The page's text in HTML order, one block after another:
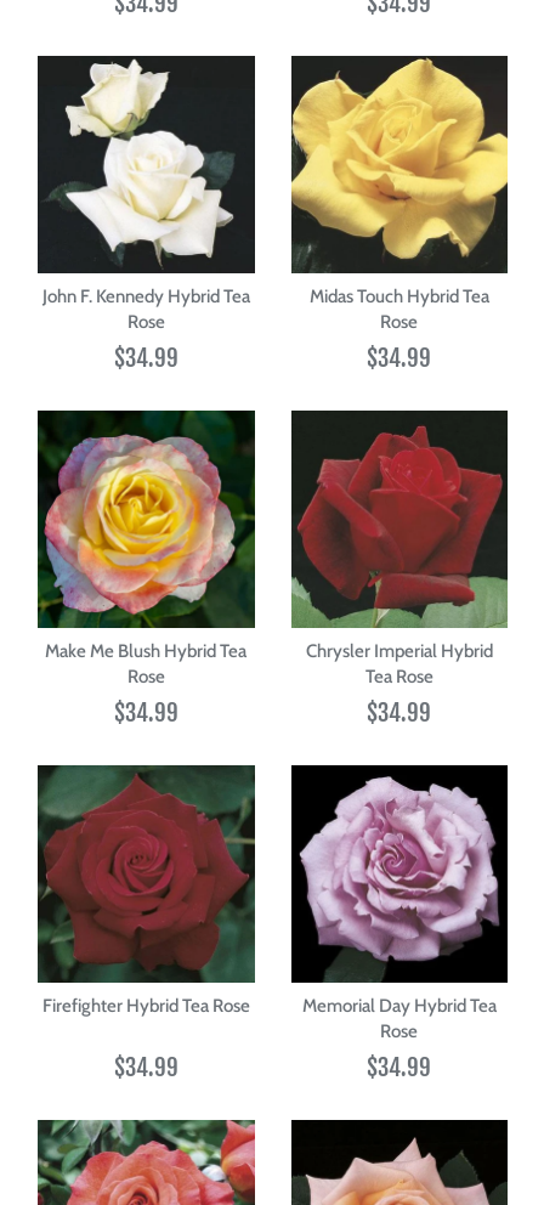
John F. Kennedy Hybrid Tea
Rose
$34.99
Midas Touch Hybrid Tea
Rose
$34.99
Make Me Blush Hybrid Tea
Rose
$34.99
Chrysler Imperial Hybrid
Tea Rose
$34.99
Firefighter Hybrid Tea Rose
$34.99
Memorial Day Hybrid Tea
Rose
$34.99